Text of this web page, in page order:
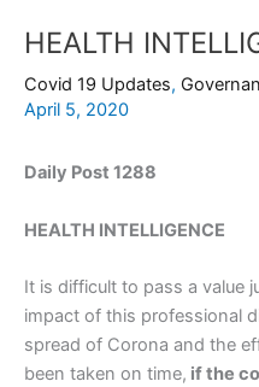
HEALTH
Covid 19 Updates,
April 5, 2020
Daily Post 1288
HEALTH INTELLIGENCE
It is difficult to pass a value
impact of this professional
spread of Corona and the
been taken on time, if the